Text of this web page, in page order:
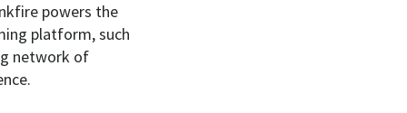
powers the
platform, such
network of